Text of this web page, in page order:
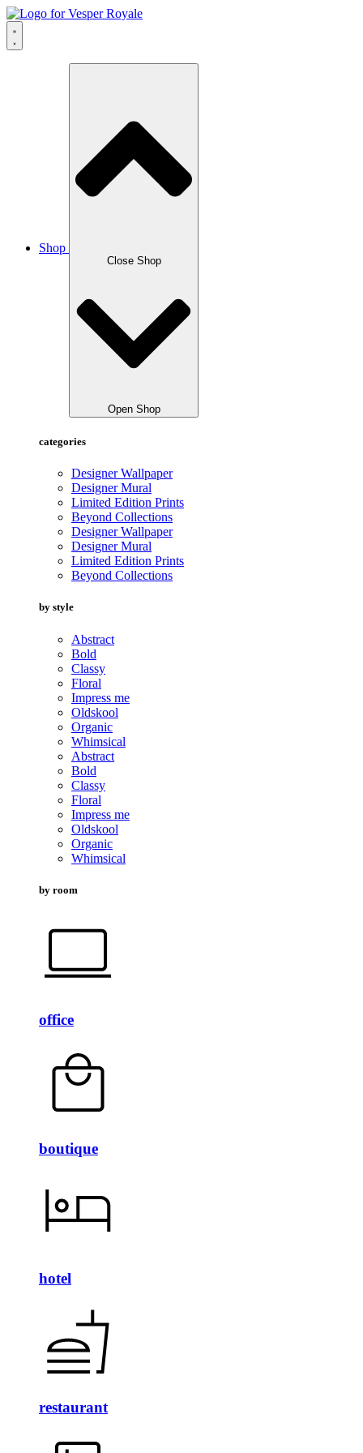
Skip
to
content
Shop
Close Shop
Open Shop
categories
Designer Wallpaper
Designer Mural
Limited Edition Prints
Beyond Collections
Designer Wallpaper
Designer Mural
Limited Edition Prints
Beyond Collections
by style
Abstract
Bold
Classy
Floral
Impress me
Oldskool
Organic
Whimsical
Abstract
Bold
Classy
Floral
Impress me
Oldskool
Organic
Whimsical
by room
office
boutique
hotel
restaurant